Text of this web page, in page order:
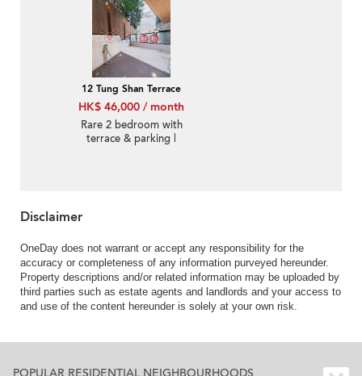
12 Tung Shan Terrace
HK$ 46,000 / month
Rare 2 bedroom with
terrace & parking |
Disclaimer
OneDay does not warrant or accept any responsibility for the
accuracy or completeness of any information purveyed hereunder.
Property descriptions and/or related information may be uploaded by
third parties such as estate agents and landlords and your access to
and use of the content hereunder is solely at your own risk.